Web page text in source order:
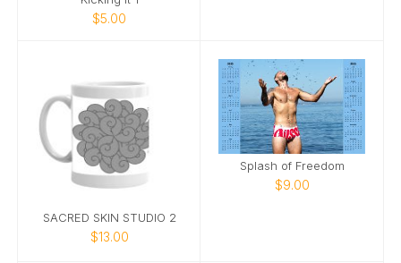
$5.00
SACRED SKIN STUDIO 2
$13.00
Splash of Freedom
$9.00